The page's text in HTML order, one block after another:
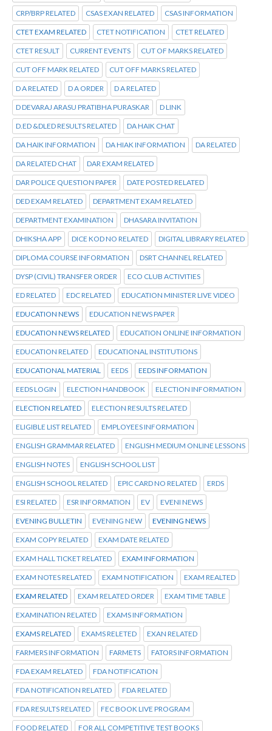
CRP/BRP RELATED CSAS EXAN RELATED CSAS INFORMATION
CTET EXAM RELATED CTET NOTIFICATION CTET RELATED
CTET RESULT CURRENT EVENTS CUT OF MARKS RELATED
CUT OFF MARK RELATED CUT OFF MARKS RELATED
D A RELATED D A ORDER D A RELATED
D DEVARAJ ARASU PRATIBHA PURASKAR D LINK
D.ED &DLED RESULTS RELATED DA HAIK CHAT
DA HAIK INFORMATION DA HIAK INFORMATION DA RELATED
DA RELATED CHAT DAR EXAM RELATED
DAR POLICE QUESTION PAPER DATE POSTED RELATED
DED EXAM RELATED DEPARTMENT EXAM RELATED
DEPARTMENT EXAMINATION DHASARA INVITATION
DHIKSHA APP DICE KOD NO RELATED DIGITAL LIBRARY RELATED
DIPLOMA COURSE INFORMATION DSRT CHANNEL RELATED
DYSP (CIVIL) TRANSFER ORDER ECO CLUB ACTIVITIES
ED RELATED EDC RELATED EDUCATION MINISTER LIVE VIDEO
EDUCATION NEWS EDUCATION NEWS PAPER
EDUCATION NEWS RELATED EDUCATION ONLINE INFORMATION
EDUCATION RELATED EDUCATIONAL INSTITUTIONS
EDUCATIONAL MATERIAL EEDS EEDS INFORMATION
EEDS LOGIN ELECTION HANDBOOK ELECTION INFORMATION
ELECTION RELATED ELECTION RESULTS RELATED
ELIGIBLE LIST RELATED EMPLOYEES INFORMATION
ENGLISH GRAMMAR RELATED ENGLISH MEDIUM ONLINE LESSONS
ENGLISH NOTES ENGLISH SCHOOL LIST
ENGLISH SCHOOL RELATED EPIC CARD NO RELATED ERDS
ESI RELATED ESR INFORMATION EV EVENI NEWS
EVENING BULLETIN EVENING NEW EVENING NEWS
EXAM COPY RELATED EXAM DATE RELATED
EXAM HALL TICKET RELATED EXAM INFORMATION
EXAM NOTES RELATED EXAM NOTIFICATION EXAM REALTED
EXAM RELATED EXAM RELATED ORDER EXAM TIME TABLE
EXAMINATION RELATED EXAMS INFORMATION
EXAMS RELATED EXAMS RELETED EXAN RELATED
FARMERS INFORMATION FARMETS FATORS INFORMATION
FDA EXAM RELATED FDA NOTIFICATION
FDA NOTIFICATION RELATED FDA RELATED
FDA RESULTS RELATED FEC BOOK LIVE PROGRAM
FOOD RELATED FOR ALL COMPETITIVE TEST BOOKS